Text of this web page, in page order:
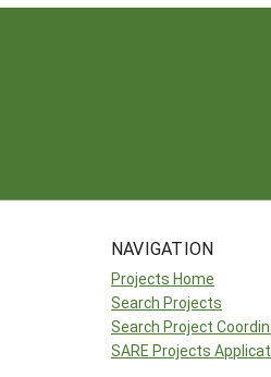
NAVIGATION
Projects Home
Search Projects
Search Project
SARE Projects